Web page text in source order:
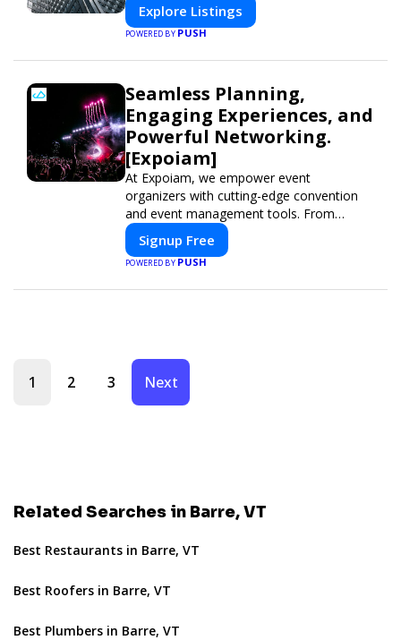
Explore Listings
POWERED BYPUSH
Seamless Planning,
Engaging Experiences, and
Powerful Networking.
[Expoiam]
At Expoiam, we empower event
organizers with cutting-edge convention
and event management tools. From
seamless registration and ticketing to real-
time attendee engagement and
networking, our platform is designed to
experience.
Signup Free
POWERED BYPUSH
1 2 3 Next
Related Searches in Barre, VT
Best Restaurants in Barre, VT
Best Roofers in Barre, VT
Best Plumbers in Barre, VT